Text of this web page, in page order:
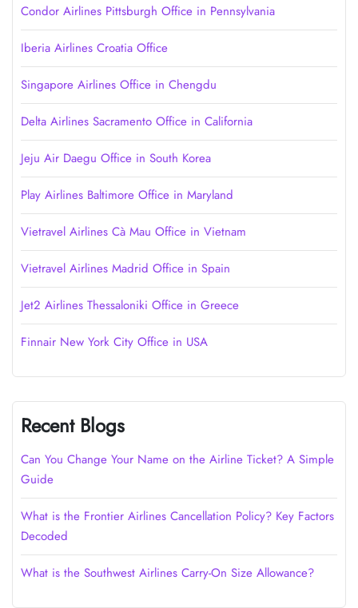
Condor Airlines Pittsburgh Office in Pennsylvania
Iberia Airlines Croatia Office
Singapore Airlines Office in Chengdu
Delta Airlines Sacramento Office in California
Jeju Air Daegu Office in South Korea
Play Airlines Baltimore Office in Maryland
Vietravel Airlines Cà Mau Office in Vietnam
Vietravel Airlines Madrid Office in Spain
Jet2 Airlines Thessaloniki Office in Greece
Finnair New York City Office in USA
Recent Blogs
Can You Change Your Name on the Airline Ticket? A Simple
Guide
What is the Frontier Airlines Cancellation Policy? Key Factors
Decoded
What is the Southwest Airlines Carry-On Size Allowance?